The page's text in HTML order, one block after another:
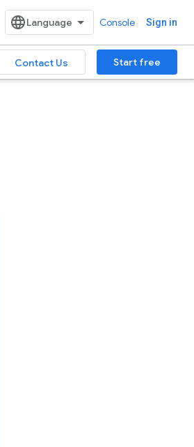
Console Sign in
Contact Us Start free